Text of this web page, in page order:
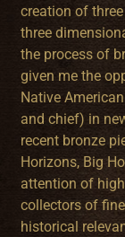
creation of
three
the process of
given me the
Native
and chief) in
recent bronze
Horizons, Big
attention of
collectors of
historical